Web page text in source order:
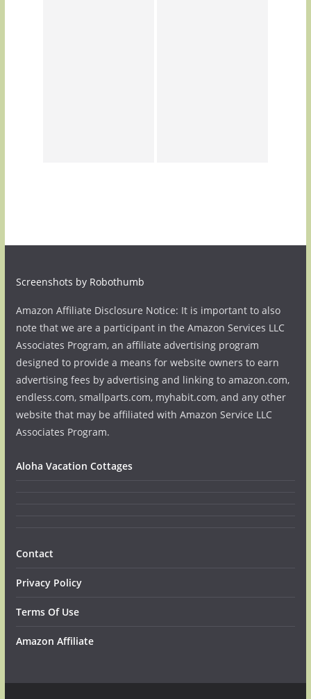
Screenshots by Robothumb
Amazon Affiliate Disclosure Notice: It is important to also
note that we are a participant in the Amazon Services LLC
Associates Program, an affiliate advertising program
designed to provide a means for website owners to earn
advertising fees by advertising and linking to amazon.com,
endless.com, smallparts.com, myhabit.com, and any other
website that may be affiliated with Amazon Service LLC
Associates Program.
Aloha Vacation Cottages
Contact
Privacy Policy
Terms Of Use
Amazon Affiliate